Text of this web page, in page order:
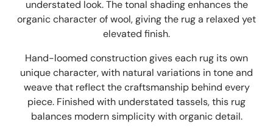
understated look. The tonal shading enhances the
organic character of wool, giving the rug a relaxed yet
elevated finish.
Hand-loomed construction gives each rug its own
unique character, with natural variations in tone and
weave that reflect the craftsmanship behind every
piece. Finished with understated tassels, this rug
balances modern simplicity with organic detail.